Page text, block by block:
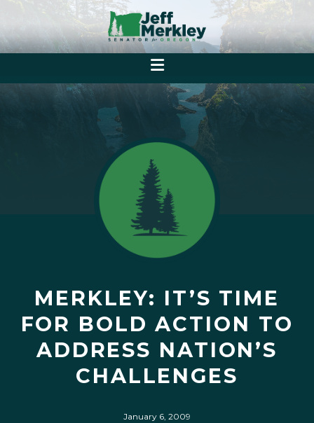
MERKLEY: IT’S TIME
FOR BOLD ACTION TO
ADDRESS NATION’S
CHALLENGES
January 6, 2009